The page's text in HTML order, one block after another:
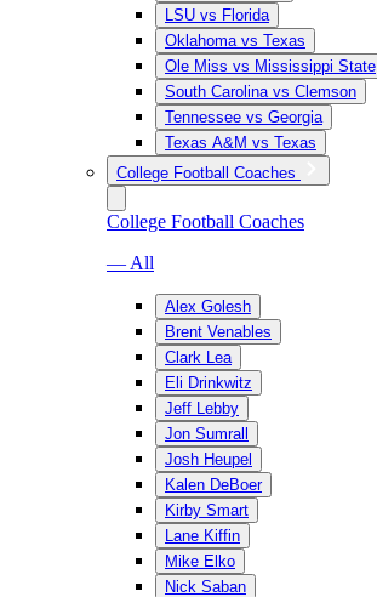
LSU vs Florida
Oklahoma vs Texas
Ole Miss vs Mississippi State
South Carolina vs Clemson
Tennessee vs Georgia
Texas A&M vs Texas
College Football Coaches
College Football Coaches
— All
Alex Golesh
Brent Venables
Clark Lea
Eli Drinkwitz
Jeff Lebby
Jon Sumrall
Josh Heupel
Kalen DeBoer
Kirby Smart
Lane Kiffin
Mike Elko
Nick Saban